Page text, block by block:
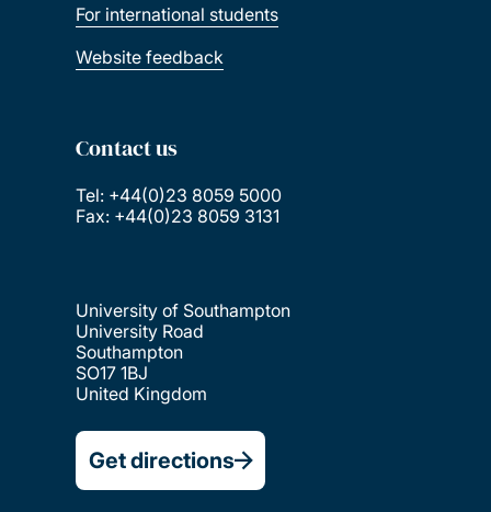
For international students
Website feedback
Contact us
Tel: +44(0)23 8059 5000
Fax: +44(0)23 8059 3131
University of Southampton
University Road
Southampton
SO17 1BJ
United Kingdom
Get directions